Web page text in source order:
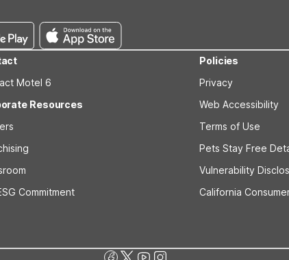
Motel 6
Resources
Commitment
Policies
Privacy
Web Accessibility
Terms of Use
Pets Stay Free
Vulnerability
California